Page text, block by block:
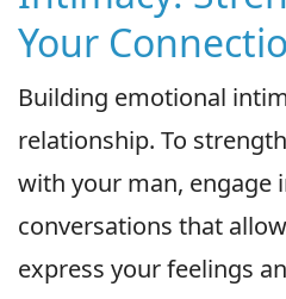
Your
Building emotional
relationship. To
with your man, engage
conversations that
express your feelings